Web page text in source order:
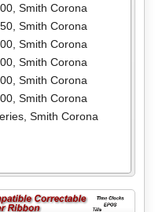
, Smith Corona
, Smith Corona
, Smith Corona
, Smith Corona
, Smith Corona
, Smith Corona
, Smith Corona